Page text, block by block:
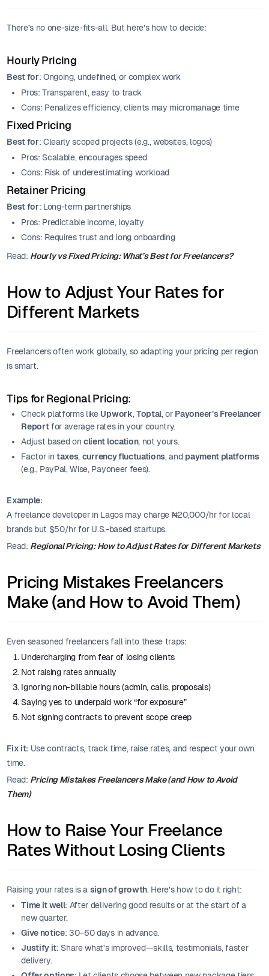
There’s no one-size-fits-all. But here’s how to decide:
Hourly Pricing
Best for: Ongoing, undefined, or complex work
Pros: Transparent, easy to track
Cons: Penalizes efficiency, clients may micromanage time
Fixed Pricing
Best for: Clearly scoped projects (e.g., websites, logos)
Pros: Scalable, encourages speed
Cons: Risk of underestimating workload
Retainer Pricing
Best for: Long-term partnerships
Pros: Predictable income, loyalty
Cons: Requires trust and long onboarding
Read: Hourly vs Fixed Pricing: What’s Best for Freelancers?
How to Adjust Your Rates for
Different Markets
Freelancers often work globally, so adapting your pricing per region
is smart.
Tips for Regional Pricing:
Check platforms like Upwork, Toptal, or Payoneer’s Freelancer
Reportfor average rates in your country.
Adjust based onclient location, not yours.
Factor in taxes, currency fluctuations, and payment platforms
(e.g., PayPal, Wise, Payoneer fees).
Example:
A freelance developer in Lagos may charge ₦20,000/hr for local
brands but $50/hr for U.S.-based startups.
Read: Regional Pricing: How to Adjust Rates for Different Markets
Pricing Mistakes Freelancers
Make (and How to Avoid Them)
Even seasoned freelancers fall into these traps:
Undercharging from fear of losing clients
Not raising rates annually
Ignoring non-billable hours (admin, calls, proposals)
Saying yes to underpaid work “for exposure”
Not signing contracts to prevent scope creep
Fix it:Use contracts, track time, raise rates, and respect your own
time.
Read: Pricing Mistakes Freelancers Make (and How to Avoid
Them)
How to Raise Your Freelance
Rates Without Losing Clients
Raising your rates is a sign of growth. Here’s how to do it right:
Time it well: After delivering good results or at the start of a
new quarter.
Give notice: 30–60 days in advance.
Justify it: Share what’s improved—skills, testimonials, faster
delivery.